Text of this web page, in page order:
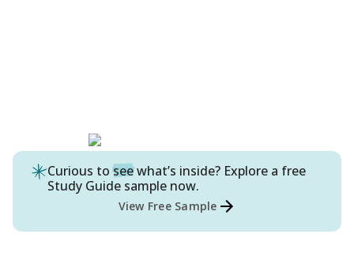
Curious to seewhat’s inside? Explore a free
Study Guide sample now.
View Free Sample